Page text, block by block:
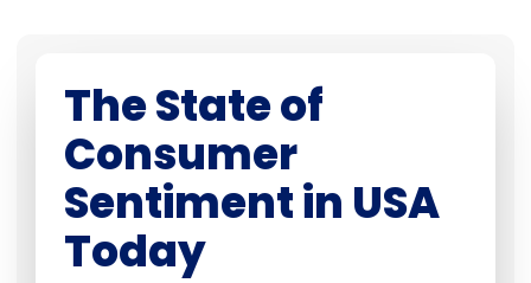
The State of
Consumer
Sentiment in USA
Today